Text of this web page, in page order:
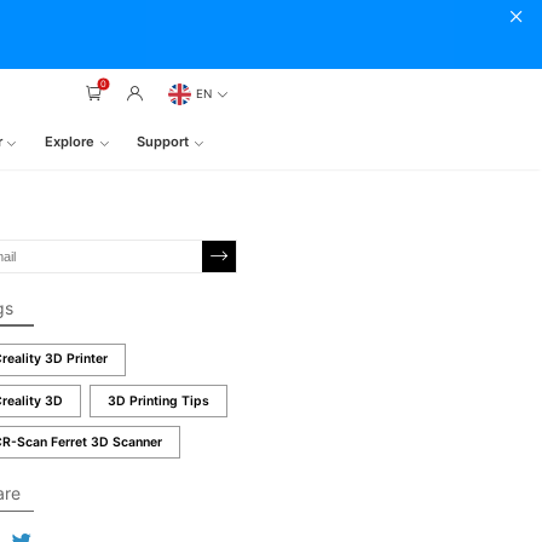
0
EN
Explore Support
3D Printer
3D 3D Printing Tips
Scan Ferret 3D Scanner